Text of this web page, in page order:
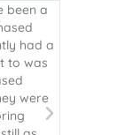
been a
had a
to was
were